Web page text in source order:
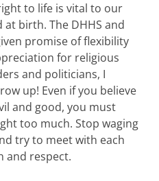
to life is vital to our
birth. The DHHS and
promise of flexibility
for religious
and politicians, I
up! Even if you believe
and good, you must
too much. Stop waging
try to meet with each
and respect.